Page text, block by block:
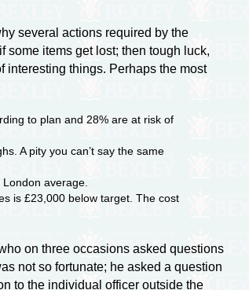
several actions required by the
some items get lost; then tough luck,
interesting things. Perhaps the most
to plan and 28% are at risk of
A pity you can’t say the same
average.
is £23,000 below target. The cost
on three occasions asked questions
not so fortunate; he asked a question
to the individual officer outside the